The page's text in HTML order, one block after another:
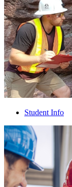
Student Info